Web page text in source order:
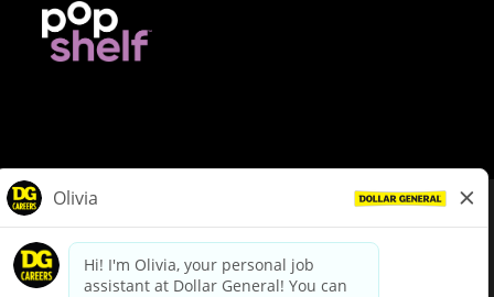
dollargeneral.com|Privacy Policy|Terms & Conditions
Your Privacy Choices